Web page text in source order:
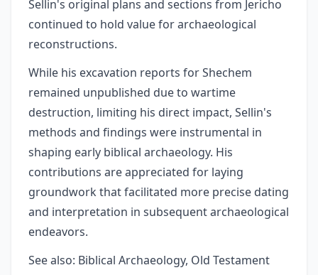
Sellin's original plans and sections from Jericho
continued to hold value for archaeological
reconstructions.
While his excavation reports for Shechem
remained unpublished due to wartime
destruction, limiting his direct impact, Sellin's
methods and findings were instrumental in
shaping early biblical archaeology. His
contributions are appreciated for laying
groundwork that facilitated more precise dating
and interpretation in subsequent archaeological
endeavors.
See also: Biblical Archaeology, Old Testament